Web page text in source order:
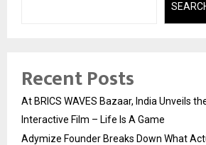
Recent Posts
At BRICS WAVES Bazaar, India Unveils
Interactive Film – Life Is A Game
Adymize Founder Breaks Down What